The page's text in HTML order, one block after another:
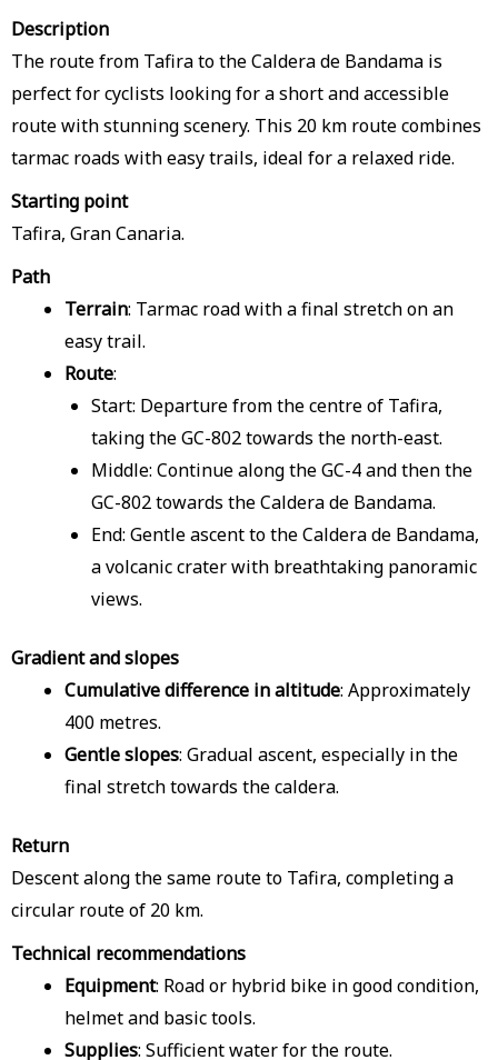
Description
The route from Tafira to the Caldera de Bandama is
perfect for cyclists looking for a short and accessible
route with stunning scenery. This 20 km route combines
tarmac roads with easy trails, ideal for a relaxed ride.
Starting point
Tafira, Gran Canaria.
Path
Terrain: Tarmac road with a final stretch on an
easy trail.
Route:
Start: Departure from the centre of Tafira,
taking the GC-802 towards the north-east.
Middle: Continue along the GC-4 and then the
GC-802 towards the Caldera de Bandama.
End: Gentle ascent to the Caldera de Bandama,
a volcanic crater with breathtaking panoramic
views.
Gradient and slopes
Cumulative difference in altitude: Approximately
400 metres.
Gentle slopes: Gradual ascent, especially in the
final stretch towards the caldera.
Return
Descent along the same route to Tafira, completing a
circular route of 20 km.
Technical recommendations
Equipment: Road or hybrid bike in good condition,
helmet and basic tools.
Supplies: Sufficient water for the route.